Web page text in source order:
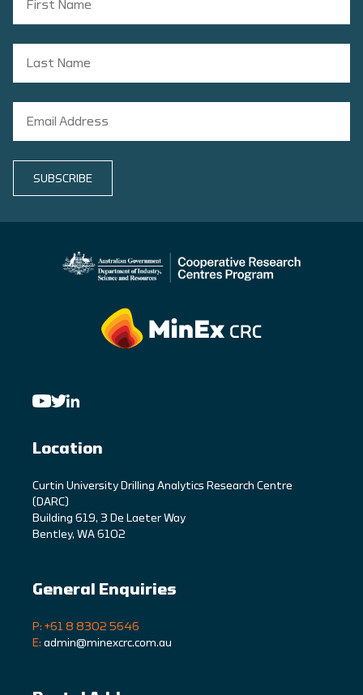
SUBSCRIBE
Location
Curtin University Drilling Analytics Research Centre
(DARC)
Building 619, 3 De Laeter Way
Bentley, WA 6102
General Enquiries
P: +61 8 8302 5646
E: admin@minexcrc.com.au